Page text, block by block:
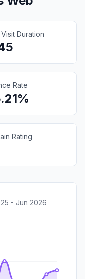
Duration
Rate
Rating
- Jun 2026